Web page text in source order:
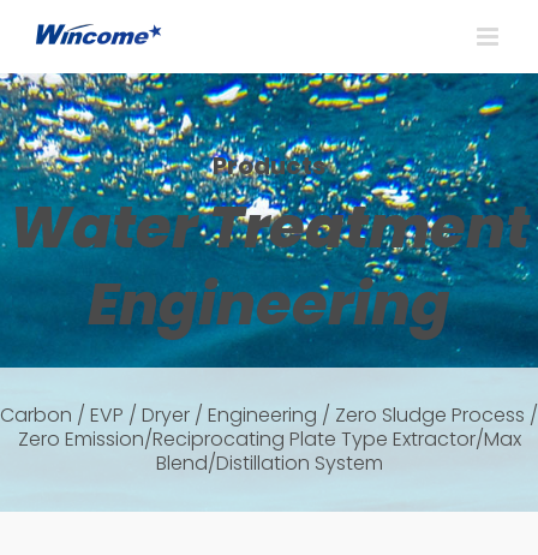
Products
Water Treatment
Engineering
Carbon / EVP / Dryer / Engineering / Zero Sludge Process /
Zero Emission/Reciprocating Plate Type Extractor/Max
Blend/Distillation System